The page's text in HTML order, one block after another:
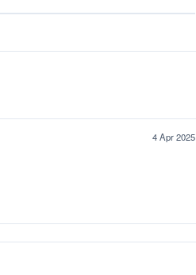
4 Apr 2025